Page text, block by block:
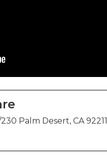
Palm Desert, CA 92211